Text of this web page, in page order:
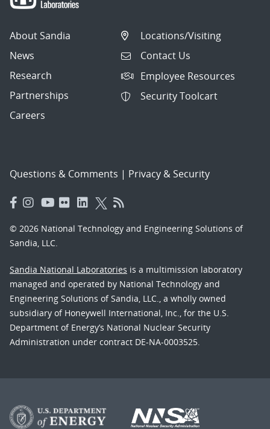
About Sandia
News
Research
Partnerships
Careers
Locations/Visiting
Contact Us
Employee Resources
Security Toolcart
Questions & Comments | Privacy & Security
© 2026 National Technology and Engineering Solutions of
Sandia, LLC.
Sandia National Laboratories is a multimission laboratory
managed and operated by National Technology and
Engineering Solutions of Sandia, LLC., a wholly owned
subsidiary of Honeywell International, Inc., for the U.S.
Department of Energy’s National Nuclear Security
Administration under contract DE-NA-0003525.